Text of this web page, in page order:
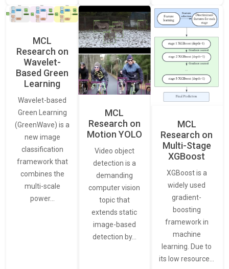
MCL
Research on
Wavelet-
Based Green
Learning
Wavelet-based
Green Learning
(GreenWave) is a
new image
classification
framework that
combines the
multi-scale
power…
MCL
Research on
Motion YOLO
Video object
detection is a
demanding
computer vision
topic that
extends static
image-based
detection by…
MCL
Research on
Multi-Stage
XGBoost
XGBoost is a
widely used
gradient-
boosting
framework in
machine
learning. Due to
its low resource…